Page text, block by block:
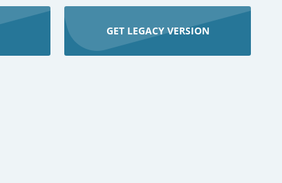
GET LEGACY VERSION